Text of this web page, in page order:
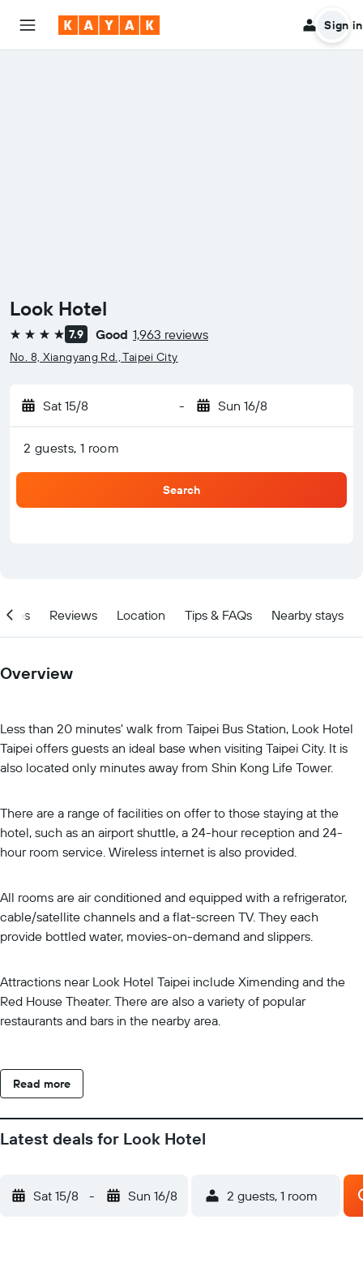
Sign in
Look Hotel
4 stars 7.9 Good 1,963 reviews
No. 8, Xiangyang Rd., Taipei City
Sat 15/8 - Sun 16/8
2 guests, 1 room
Search
Reviews Location Tips & FAQs Nearby stays
Overview
Less than 20 minutes' walk from Taipei Bus Station, Look Hotel
Taipei offers guests an ideal base when visiting Taipei City. It is
also located only minutes away from Shin Kong Life Tower.
There are a range of facilities on offer to those staying at the
hotel, such as an airport shuttle, a 24-hour reception and 24-
hour room service. Wireless internet is also provided.
All rooms are air conditioned and equipped with a refrigerator,
cable/satellite channels and a flat-screen TV. They each
provide bottled water, movies-on-demand and slippers.
Attractions near Look Hotel Taipei include Ximending and the
Red House Theater. There are also a variety of popular
restaurants and bars in the nearby area.
Read more
Latest deals for Look Hotel
Sat 15/8 - Sun 16/8 2 guests, 1 room